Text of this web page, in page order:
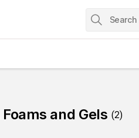
and Gels (2)